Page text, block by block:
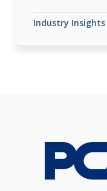
Industry Insights